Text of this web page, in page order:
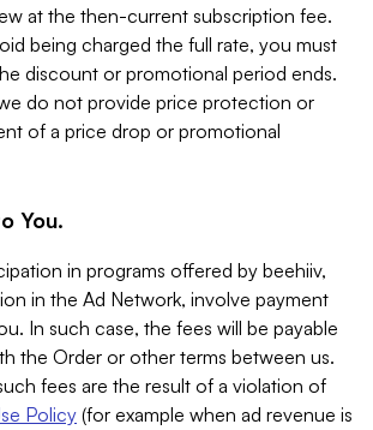
at the then-current subscription fee.
being charged the full rate, you must
discount or promotional period ends.
do not provide price protection or
of a price drop or promotional
You.
in programs offered by beehiiv,
in the Ad Network, involve payment
In such case, the fees will be payable
the Order or other terms between us.
fees are the result of a violation of
Policy(for example when ad revenue is